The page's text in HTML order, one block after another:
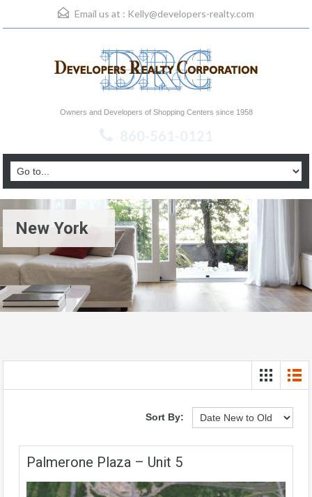
Email us at : Kelly@developers-realty.com
Owners and Developers of Shopping Centers since 1958
860-561-0121
New York
Sort By:
Palmerone Plaza – Unit 5